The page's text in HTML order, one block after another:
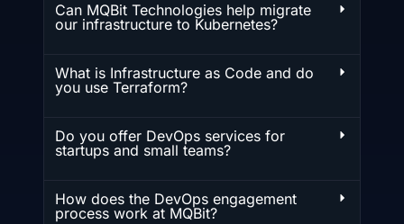
Can MQBit Technologies help migrate
our infrastructure to Kubernetes?
What is Infrastructure as Code and do
you use Terraform?
Do you offer DevOps services for
startups and small teams?
How does the DevOps engagement
process work at MQBit?